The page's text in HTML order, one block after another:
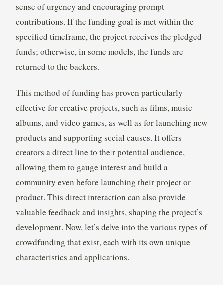
sense of urgency and encouraging prompt
contributions. If the funding goal is met within the
specified timeframe, the project receives the pledged
funds; otherwise, in some models, the funds are
returned to the backers.
This method of funding has proven particularly
effective for creative projects, such as films, music
albums, and video games, as well as for launching new
products and supporting social causes. It offers
creators a direct line to their potential audience,
allowing them to gauge interest and build a
community even before launching their project or
product. This direct interaction can also provide
valuable feedback and insights, shaping the project’s
development. Now, let’s delve into the various types of
crowdfunding that exist, each with its own unique
characteristics and applications.